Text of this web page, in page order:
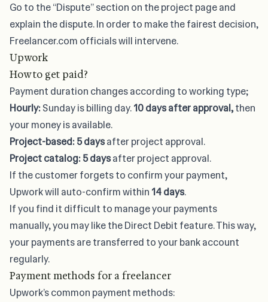
Go to the “Dispute” section on the project page and
explain the dispute. In order to make the fairest decision,
Freelancer.com officials will intervene.
Upwork
How to get paid?
Payment duration changes according to working type;
Hourly:Sunday is billing day.10 days after approval,then
your money is available.
Project-based:5 daysafter project approval.
Project catalog: 5 daysafter project approval.
If the customer forgets to confirm your payment,
Upwork will auto-confirm within 14 days.
If you find it difficult to manage your payments
manually, you may like the Direct Debit feature. This way,
your payments are transferred to your bank account
regularly.
Payment methods for a freelancer
Upwork’s common payment methods: